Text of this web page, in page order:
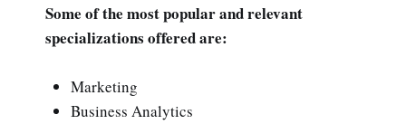
Some of the most popular and relevant
specializations offered are:
Marketing
Business Analytics